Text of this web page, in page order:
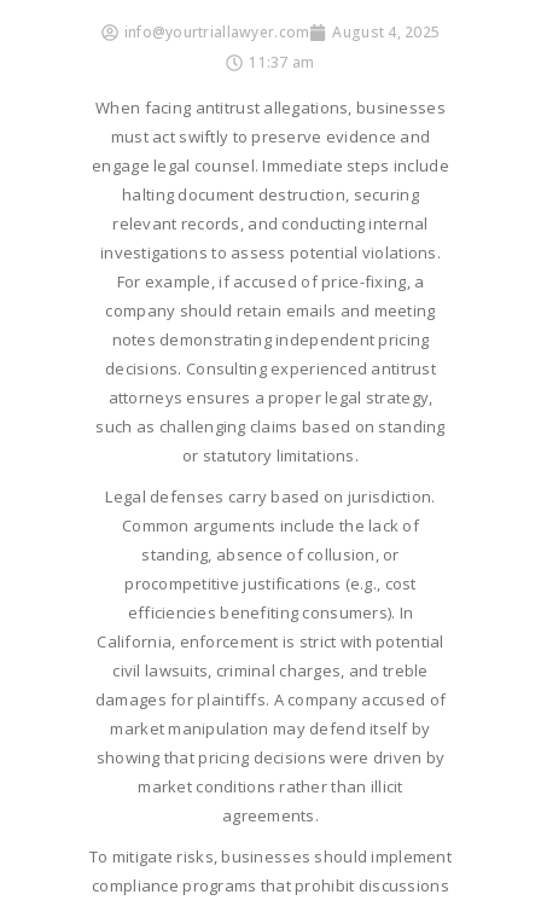
info@yourtriallawyer.com
August 4, 2025
11:37 am
When facing antitrust allegations, businesses
must act swiftly to preserve evidence and
engage legal counsel. Immediate steps include
halting document destruction, securing
relevant records, and conducting internal
investigations to assess potential violations.
For example, if accused of price-fixing, a
company should retain emails and meeting
notes demonstrating independent pricing
decisions. Consulting experienced antitrust
attorneys ensures a proper legal strategy,
such as challenging claims based on standing
or statutory limitations.
Legal defenses carry based on jurisdiction.
Common arguments include the lack of
standing, absence of collusion, or
procompetitive justifications (e.g., cost
efficiencies benefiting consumers). In
California, enforcement is strict with potential
civil lawsuits, criminal charges, and treble
damages for plaintiffs. A company accused of
market manipulation may defend itself by
showing that pricing decisions were driven by
market conditions rather than illicit
agreements.
To mitigate risks, businesses should implement
compliance programs that prohibit discussions